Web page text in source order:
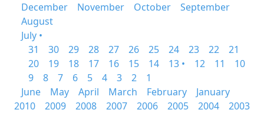
December
November October
September
August
July •
31
30 29 28 27 26 25 24 23 22
21
20
19 18 17 16 15 14 13 • 12 11
10
9
8 7 6 5 4 3 2
1
June
May April March February
January
2010
2009 2008 2007 2006 2005 2004
2003